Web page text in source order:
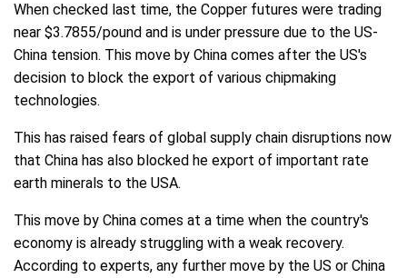
When checked last time, the Copper futures were trading
near $3.7855/pound and is under pressure due to the US-
China tension. This move by China comes after the US's
decision to block the export of various chipmaking
technologies.
This has raised fears of global supply chain disruptions now
that China has also blocked he export of important rate
earth minerals to the USA.
This move by China comes at a time when the country's
economy is already struggling with a weak recovery.
According to experts, any further move by the US or China